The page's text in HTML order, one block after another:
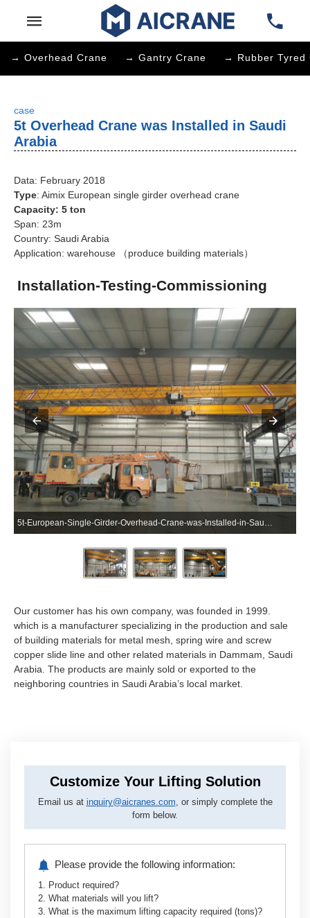
→ Overhead Crane → Gantry Crane → Rubber Tyred
case
5t Overhead Crane was Installed in Saudi
Arabia
Data: February 2018
Type: Aimix European single girder overhead crane
Capacity: 5 ton
Span: 23m
Country: Saudi Arabia
Application: warehouse （produce building materials）
Installation-Testing-Commissioning
5t-European-Single-Girder-Overhead-Crane-was-Installed-in-Saudi-Arabia-2
Our customer has his own company, was founded in 1999.
which is a manufacturer specializing in the production and sale
of building materials for metal mesh, spring wire and screw
copper slide line and other related materials in Dammam, Saudi
Arabia. The products are mainly sold or exported to the
neighboring countries in Saudi Arabia’s local market.
Customize Your Lifting Solution
Email us at inquiry@aicranes.com , or simply complete the
form below.
Please provide the following information:
1. Product required?
2. What materials will you lift?
3. What is the maximum lifting capacity required (tons)?